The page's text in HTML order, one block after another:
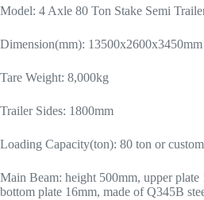
Model: 4 Axle 80 Ton Stake Semi
Dimension(mm): 13500x2600x3450mm
Tare Weight: 8,000kg
Trailer Sides: 1800mm
Loading Capacity(ton): 80 ton or
Main Beam: height 500mm, upper
bottom plate 16mm, made of Q345B